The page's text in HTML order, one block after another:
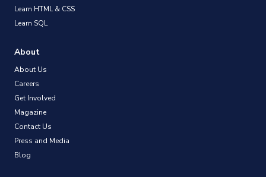
Learn HTML & CSS
Learn SQL
About
About Us
Careers
Get Involved
Magazine
Contact Us
Press and Media
Blog